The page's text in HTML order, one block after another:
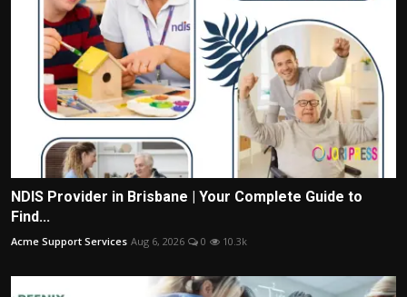
NDIS Provider in Brisbane | Your Complete Guide to
Find...
Acme Support Services Aug 6, 2026 0 10.3k